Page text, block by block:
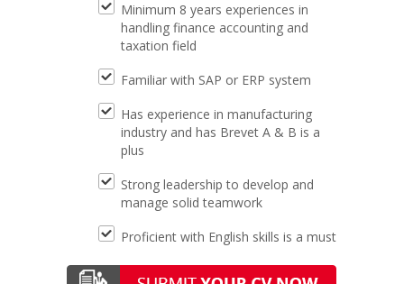
Minimum 8 years experiences in
handling finance accounting and
taxation field
Familiar with SAP or ERP system
Has experience in manufacturing
industry and has Brevet A & B is a
plus
Strong leadership to develop and
manage solid teamwork
Proficient with English skills is a must